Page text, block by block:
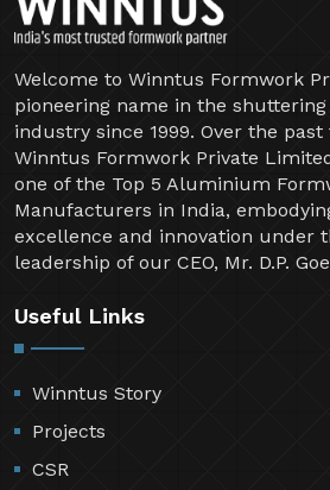
Welcome to Winntus Formwork
pioneering name in the
industry since 1999. Over the past
Winntus Formwork Private
one of the Top 5 Aluminium
Manufacturers in India,
excellence and innovation under
leadership of our CEO, Mr. D.P.
Useful Links
Winntus Story
Projects
CSR